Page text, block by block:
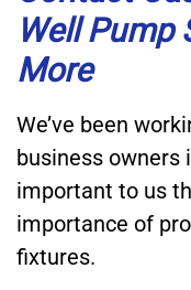
Well Pump
More
We’ve been
business owners
important to us
importance of
fixtures.